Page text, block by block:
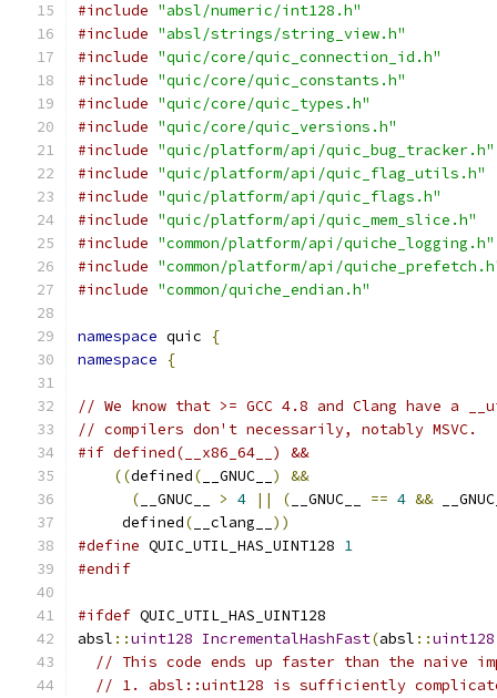
#include "absl/numeric/int128.h"
#include "absl/strings/string_view.h"
#include "quic/core/quic_connection_id.h"
#include "quic/core/quic_constants.h"
#include "quic/core/quic_types.h"
#include "quic/core/quic_versions.h"
#include "quic/platform/api/quic_bug_tracker.h"
#include "quic/platform/api/quic_flag_utils.h"
#include "quic/platform/api/quic_flags.h"
#include "quic/platform/api/quic_mem_slice.h"
#include "common/platform/api/quiche_logging.h"
#include "common/platform/api/
#include "common/quiche_endian.h"
namespace quic
{
namespace
{
// We know that >= GCC 4.8 and Clang have a
// compilers don't necessarily, notably MSVC.
#if defined(__x86_64__) &&
((defined( __GNUC__ ) &&
( __GNUC__ > 4 || ( __GNUC__ == 4 &&
     defined
( __clang__ ))
#define QUIC_UTIL_HAS_UINT128 1
#endif
#ifdef QUIC_UTIL_HAS_UINT128
absl ::uint128 IncrementalHashFast(absl ::uint128
// This code ends up faster than the naive
// 1. absl::uint128 is sufficiently